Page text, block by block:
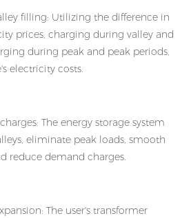
filling: Utilizing the difference in
prices, charging during valley and
during peak and peak periods,
electricity costs.
The energy storage system
eliminate peak loads, smooth
reduce demand charges.
The user's transformer